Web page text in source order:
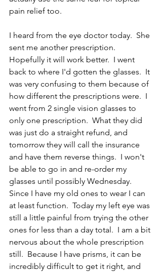
pain relief too.
I heard from the eye doctor today.  She
sent me another prescription.
Hopefully it will work better.  I went
back to where I'd gotten the glasses.  It
was very confusing to them because of
how different the prescriptions were.  I
went from 2 single vision glasses to
only one prescription.  What they did
was just do a straight refund, and
tomorrow they will call the insurance
and have them reverse things.  I won't
be able to go in and re-order my
glasses until possibly Wednesday.
Since I have my old ones to wear I can
at least function.  Today my left eye was
still a little painful from trying the other
ones for less than a day total.  I am a bit
nervous about the whole prescription
still.  Because I have prisms, it can be
incredibly difficult to get it right, and